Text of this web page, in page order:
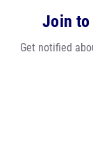
Join to
Get notified